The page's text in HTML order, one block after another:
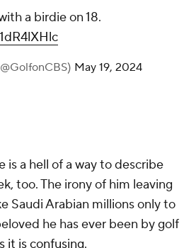
a birdie on 18.
May 19, 2024
is a hell of a way to describe
too. The irony of him leaving
Saudi Arabian millions only to
he has ever been by golf
it is confusing.